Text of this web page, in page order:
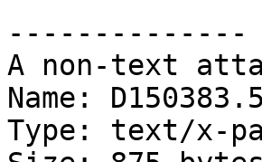
--------------
A non-text
Name:
Type: text/x-